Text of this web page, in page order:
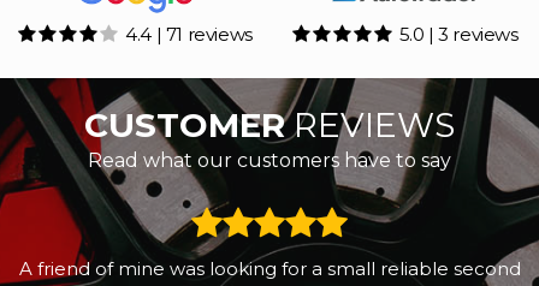
4.4 | 71 reviews 5.0 | 3 reviews
CUSTOMERREVIEWS
Read what our customers have to say
A friend of mine was looking for a small reliable second